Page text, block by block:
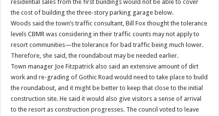
residential sales from the first buildings would not be able to cover
the cost of building the three-story parking garage below.
Woods said the town’s traffic consultant, Bill Fox thought the tolerance
levels CBMR was considering in their traffic counts may not apply to
resort communities—the tolerance for bad traffic being much lower.
Therefore, she said, the roundabout may be needed earlier.
Town manager Joe Fitzpatrick also said an extensive amount of dirt
work and re-grading of Gothic Road would need to take place to build
the roundabout, and it might be better to keep that close to the initial
construction site. He said it would also give visitors a sense of arrival
to the resort as construction progresses. The council voted to leave